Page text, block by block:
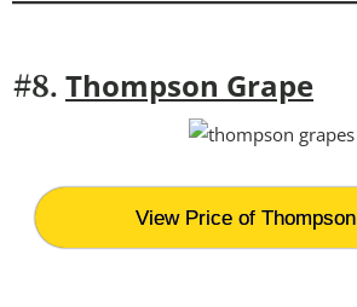
#8. Thompson Grape
View Price of Thompson